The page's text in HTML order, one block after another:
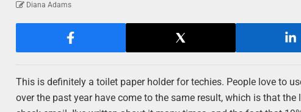
Diana Adams
This is definitely a toilet paper holder for techies. People love to
over the past year have come to the same result, which is that